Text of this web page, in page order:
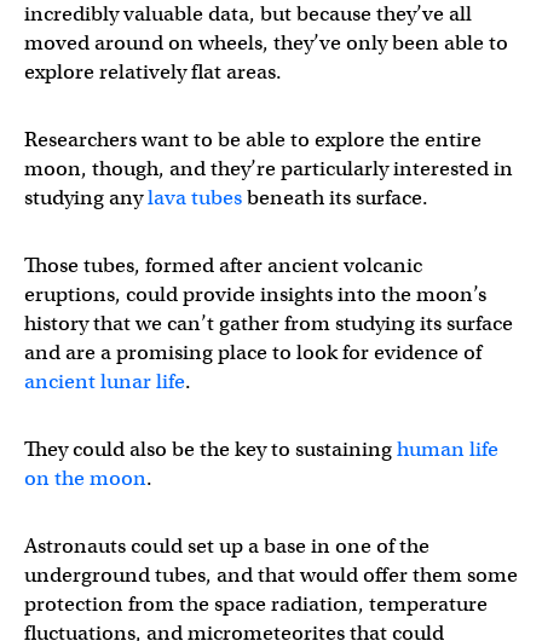
incredibly valuable data, but because they’ve all
moved around on wheels, they’ve only been able to
explore relatively flat areas.
Researchers want to be able to explore the entire
moon, though, and they’re particularly interested in
studying anylava tubesbeneath its surface.
Those tubes, formed after ancient volcanic
eruptions, could provide insights into the moon’s
history that we can’t gather from studying its surface
and are a promising place to look for evidence of
ancient lunar life.
They could also be the key to sustaininghuman life
on the moon.
Astronauts could set up a base in one of the
underground tubes, and that would offer them some
protection from the space radiation, temperature
fluctuations, and micrometeorites that could